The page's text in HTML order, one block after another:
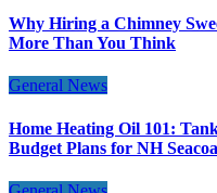
Why Hiring a Chimney
More Than You Think
General News
Home Heating Oil 101:
Budget Plans for NH